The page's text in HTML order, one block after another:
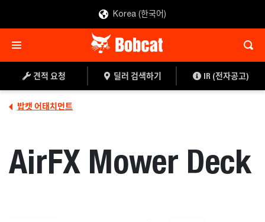
Korea (한국어)
견적 요청 딜러 검색하기 IR (전자공고)
밥캣 어태치먼트
AirFX Mower Deck